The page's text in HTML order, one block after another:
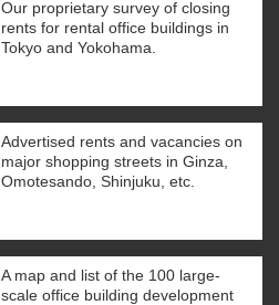
Our proprietary survey of closing
rents for rental office buildings in
Tokyo and Yokohama.
Advertised rents and vacancies on
major shopping streets in Ginza,
Omotesando, Shinjuku, etc.
A map and list of the 100 large-
scale office building development